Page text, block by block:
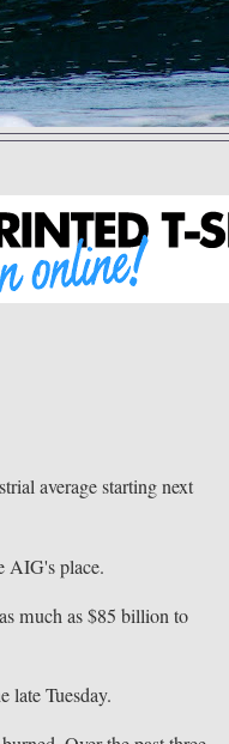
average starting next
AIG's place.
much as $85 billion to
late Tuesday.